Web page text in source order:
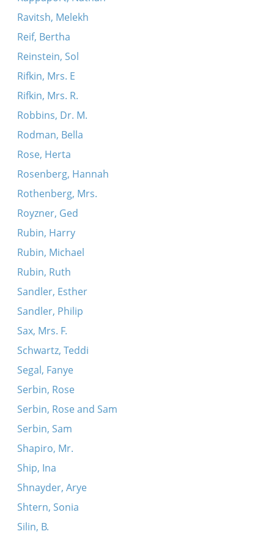
Ravitsh, Melekh
Reif, Bertha
Reinstein, Sol
Rifkin, Mrs. E
Rifkin, Mrs. R.
Robbins, Dr. M.
Rodman, Bella
Rose, Herta
Rosenberg, Hannah
Rothenberg, Mrs.
Royzner, Ged
Rubin, Harry
Rubin, Michael
Rubin, Ruth
Sandler, Esther
Sandler, Philip
Sax, Mrs. F.
Schwartz, Teddi
Segal, Fanye
Serbin, Rose
Serbin, Rose and Sam
Serbin, Sam
Shapiro, Mr.
Ship, Ina
Shnayder, Arye
Shtern, Sonia
Silin, B.